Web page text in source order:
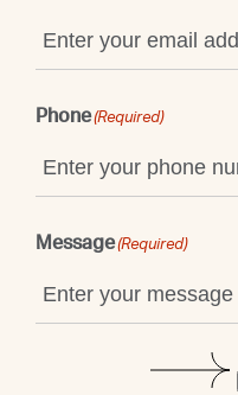
Phone(Required)
Message(Required)